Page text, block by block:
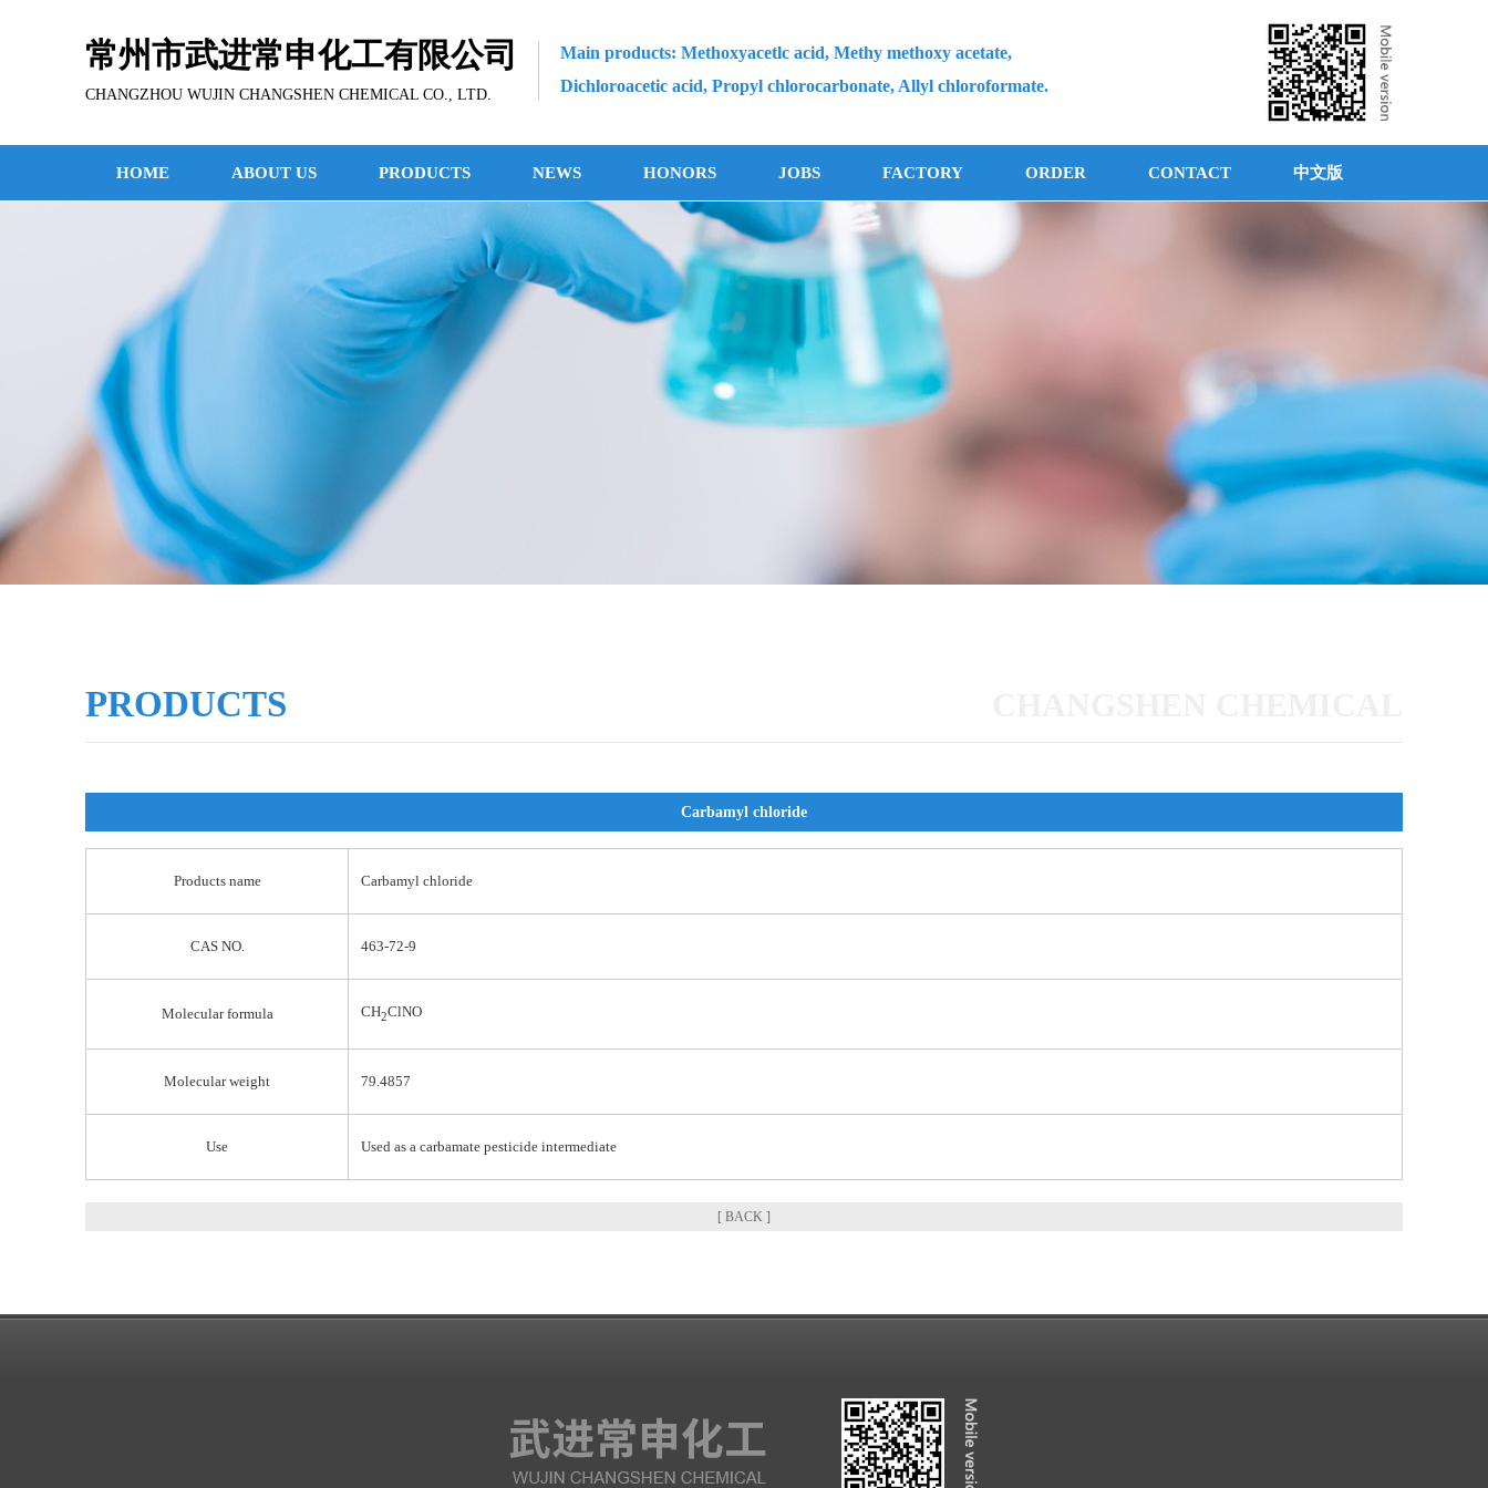
常州市武进常申化工有限公司
CHANGZHOU WUJIN CHANGSHEN CHEMICAL CO., LTD.
Main products: Methoxyacetlc acid, Methy methoxy acetate,
Dichloroacetic acid, Propyl chlorocarbonate, Allyl chloroformate.
HOME ABOUT US PRODUCTS NEWS HONORS JOBS FACTORY ORDER CONTACT 中文版
PRODUCTS
Carbamyl chloride
Products name Carbamyl chloride
CAS NO. 463-72-9
Molecular formula CH2ClNO
Molecular weight 79.4857
Use Used as a carbamate pesticide intermediate
[ BACK ]